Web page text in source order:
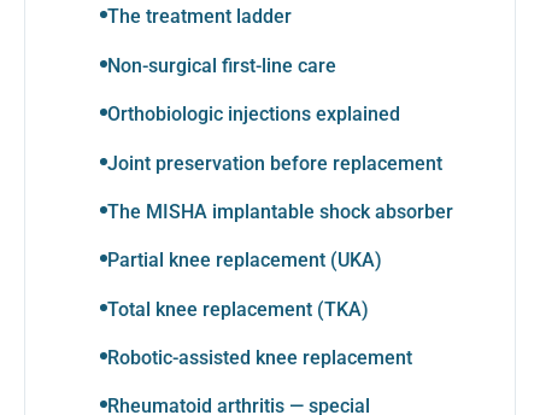
The treatment ladder
Non-surgical first-line care
Orthobiologic injections explained
Joint preservation before replacement
The MISHA implantable shock absorber
Partial knee replacement (UKA)
Total knee replacement (TKA)
Robotic-assisted knee replacement
Rheumatoid arthritis — special